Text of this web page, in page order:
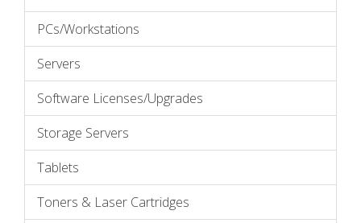
PCs/Workstations
Servers
Software Licenses/Upgrades
Storage Servers
Tablets
Toners & Laser Cartridges